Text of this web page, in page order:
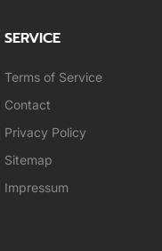
SERVICE
Terms of Service
Contact
Privacy Policy
Sitemap
Impressum